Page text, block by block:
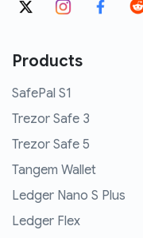
Products
SafePal S1
Trezor Safe 3
Trezor Safe 5
Tangem Wallet
Ledger Nano S Plus
Ledger Flex